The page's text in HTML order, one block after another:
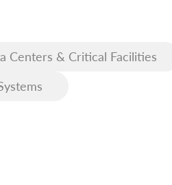
Centers & Critical Facilities